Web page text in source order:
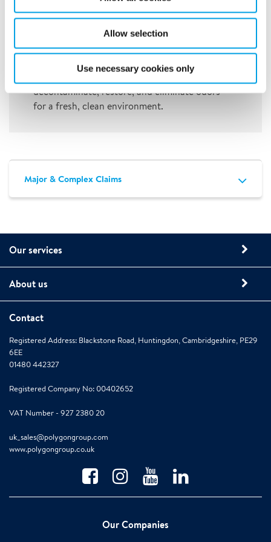
Allow selection
Use necessary cookies only
and securely transporting belongings, including
furniture, equipment, artwork, and documents,
Advanced Restoration and Odor Removal
Using cutting-edge technology to
decontaminate, restore, and eliminate odors
for a fresh, clean environment.
Major & Complex Claims
Our services
About us
Contact
Registered Address: Blackstone Road, Huntingdon, Cambridgeshire, PE29
6EE
01480 442327
Registered Company No: 00402652
VAT Number - 927 2380 20
uk_sales@polygongroup.com
www.polygongroup.co.uk
Our Companies